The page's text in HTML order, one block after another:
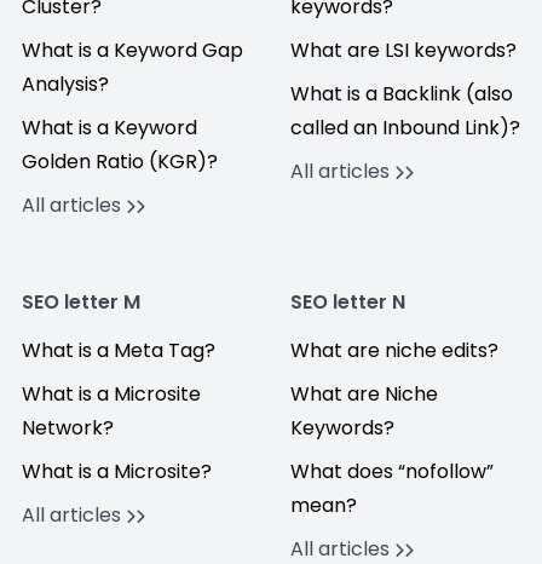
Cluster?
What is a Keyword Gap
Analysis?
What is a Keyword
Golden Ratio (KGR)?
All articles
keywords?
What are LSI keywords?
What is a Backlink (also
called an Inbound Link)?
All articles
SEO letter M
What is a Meta Tag?
What is a Microsite
Network?
What is a Microsite?
All articles
SEO letter N
What are niche edits?
What are Niche
Keywords?
What does “nofollow”
mean?
All articles